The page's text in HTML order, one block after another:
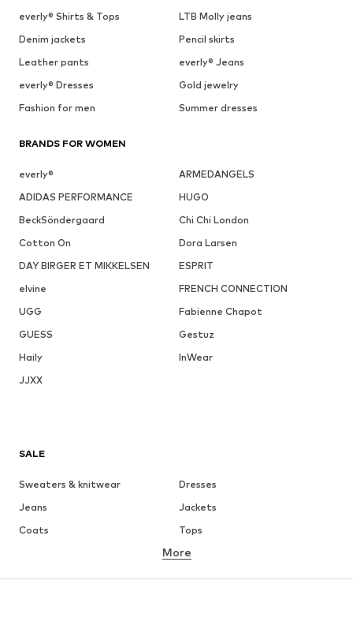
everly® Shirts & Tops
LTB Molly jeans
Denim jackets
Pencil skirts
Leather pants
everly® Jeans
everly® Dresses
Gold jewelry
Fashion for men
Summer dresses
BRANDS FOR WOMEN
everly®
ARMEDANGELS
ADIDAS PERFORMANCE
HUGO
BeckSöndergaard
Chi Chi London
Cotton On
Dora Larsen
DAY BIRGER ET MIKKELSEN
ESPRIT
elvine
FRENCH CONNECTION
UGG
Fabienne Chapot
GUESS
Gestuz
Haily
InWear
JJXX
SALE
Sweaters & knitwear
Dresses
Jeans
Jackets
Coats
Tops
Underwear
More